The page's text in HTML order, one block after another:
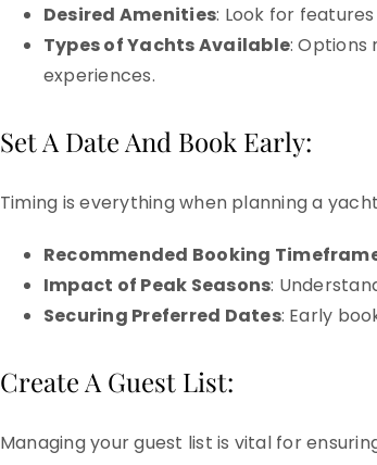
Desired Amenities: Look for
Types of Yachts Available: Options
experiences.
Set A Date And Book Early:
Timing is everything when planning a
Recommended Booking
Impact of Peak Seasons:
Securing Preferred Dates: Early
Create A Guest List:
Managing your guest list is vital for